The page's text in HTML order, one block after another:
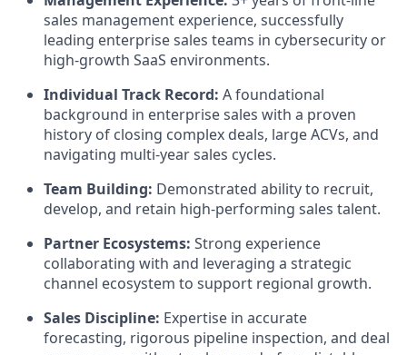
sales management experience, successfully
leading enterprise sales teams in cybersecurity or
high-growth SaaS environments.
Individual Track Record: A foundational
background in enterprise sales with a proven
history of closing complex deals, large ACVs, and
navigating multi-year sales cycles.
Team Building: Demonstrated ability to recruit,
develop, and retain high-performing sales talent.
Partner Ecosystems: Strong experience
collaborating with and leveraging a strategic
channel ecosystem to support regional growth.
Sales Discipline: Expertise in accurate
forecasting, rigorous pipeline inspection, and deal